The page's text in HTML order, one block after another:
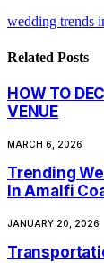
wedding trends
Related Posts
HOW TO
VENUE
MARCH 6, 2026
Trending
In Amalfi
JANUARY 20, 2026